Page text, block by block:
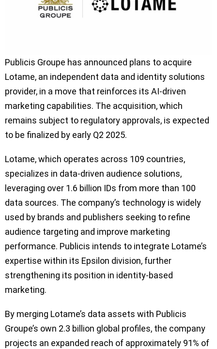
Publicis Groupe has announced plans to acquire
Lotame, an independent data and identity solutions
provider, in a move that reinforces its AI-driven
marketing capabilities. The acquisition, which
remains subject to regulatory approvals, is expected
to be finalized by early Q2 2025.
Lotame, which operates across 109 countries,
specializes in data-driven audience solutions,
leveraging over 1.6 billion IDs from more than 100
data sources. The company’s technology is widely
used by brands and publishers seeking to refine
audience targeting and improve marketing
performance. Publicis intends to integrate Lotame’s
expertise within its Epsilon division, further
strengthening its position in identity-based
marketing.
By merging Lotame’s data assets with Publicis
Groupe’s own 2.3 billion global profiles, the company
projects an expanded reach of approximately 91% of